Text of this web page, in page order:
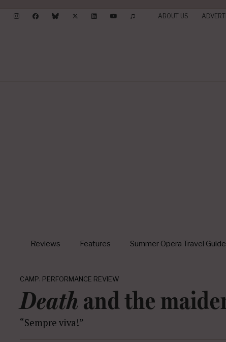
ABOUT US
Reviews Features Summer Opera Travel
CAMP, PERFORMANCE REVIEW
Deathand the
“Sempre viva!”